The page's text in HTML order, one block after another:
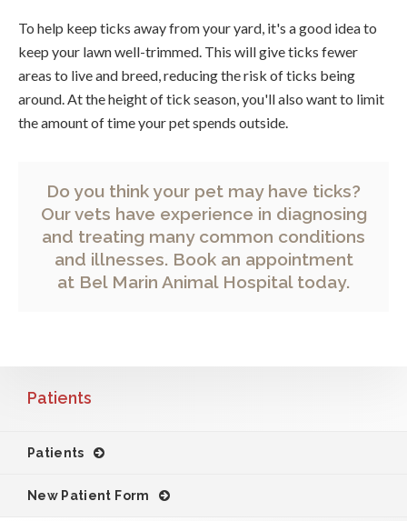
To help keep ticks away from your yard, it's a good idea to
keep your lawn well-trimmed. This will give ticks fewer
areas to live and breed, reducing the risk of ticks being
around. At the height of tick season, you'll also want to limit
the amount of time your pet spends outside.
Do you think your pet may have ticks?
Our vets have experience in diagnosing
and treating many common conditions
and illnesses. Book an appointment
at Bel Marin Animal Hospitaltoday.
Patients
Patients
New Patient Form